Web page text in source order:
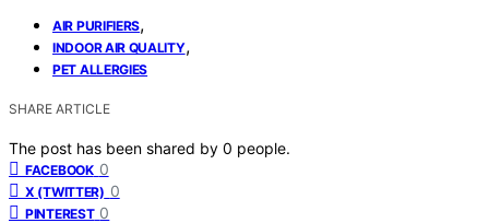
AIR PURIFIERS,
INDOOR AIR QUALITY,
PET ALLERGIES
SHARE ARTICLE
The post has been shared by 0 people.
FACEBOOK 0
X (TWITTER) 0
PINTEREST 0